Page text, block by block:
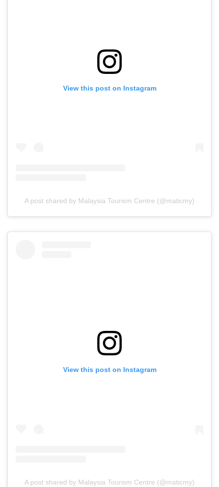
View this post on Instagram
A post shared by Malaysia Tourism Centre (@maticmy)
View this post on Instagram
A post shared by Malaysia Tourism Centre (@maticmy)